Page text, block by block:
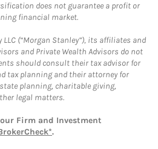
does not guarantee a profit or
financial market.
(“Morgan Stanley”), its affiliates and
and Private Wealth Advisors do not
should consult their tax advisor for
tax planning and their attorney for
planning, charitable giving,
legal matters.
Firm and Investment
.